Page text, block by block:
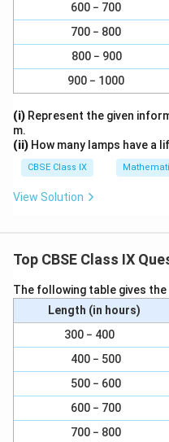
As YQ bisects∠
∠ZYP,
ZYQ =∠
∠QYP
ZYP = 2∠
∠ZYQ
∴∠
∠ZYQ =∠
∠QYP = 58°
Then XYQ = ∠ XYZ +
⇒
⇒ ∠
∠ XYQ = 58° + 64° =
∠
∠XYQ = 122°
Now, reflex
∠QYP = 180°+122°
∴∠
∠
600 − 700
700 − 800
800 − 900
900 − 1000
(i) Represent the given
m.
(ii) How many lamps have a
CBSE Class IX
View Solution
Top CBSE Class IX
The following table gives
Length (in hours)
300 − 400
400 − 500
500 − 600
600 − 700
700 − 800